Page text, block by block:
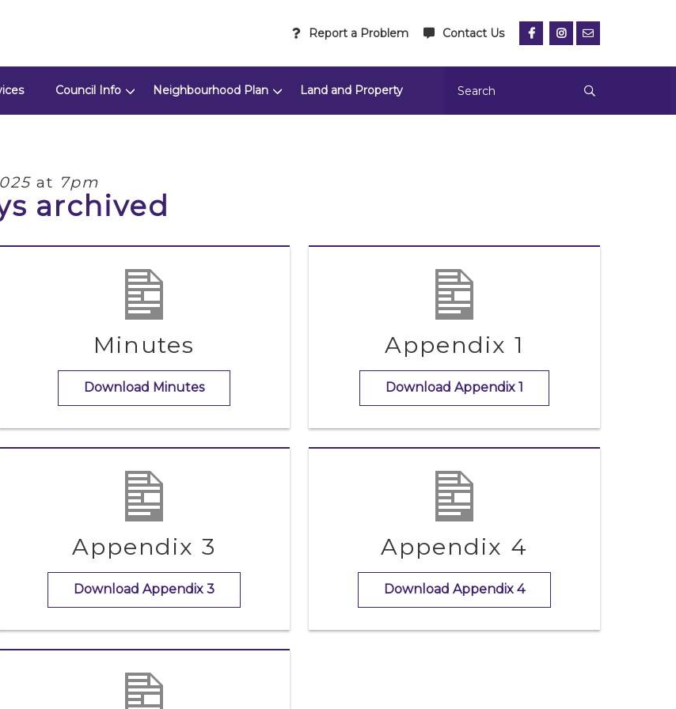
Report a Problem Contact Us
Council Info Neighbourhood Plan Land and Property
at 7pm
archived
Minutes
Download Minutes
Appendix 1
Download Appendix 1
Appendix 3
Download Appendix 3
Appendix 4
Download Appendix 4